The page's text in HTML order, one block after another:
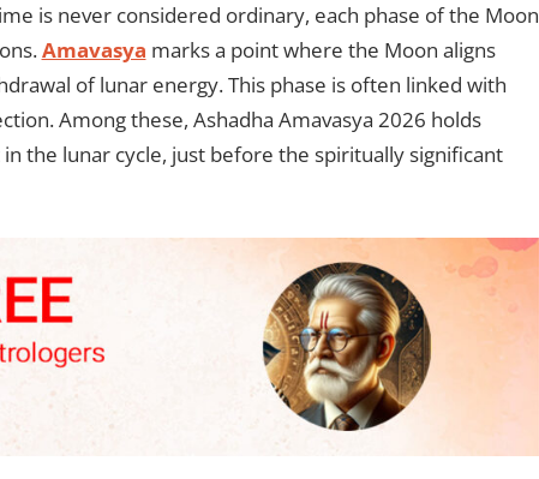
is never considered ordinary, each phase of the Moon
Amavasya marks a point where the Moon aligns
of lunar energy. This phase is often linked with
Among these, Ashadha Amavasya 2026 holds
the lunar cycle, just before the spiritually significant